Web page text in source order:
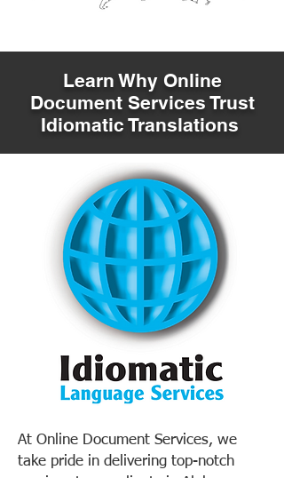
Learn Why Online
Document Services Trust
Idiomatic Translations
At Online Document Services, we
take pride in delivering top-notch